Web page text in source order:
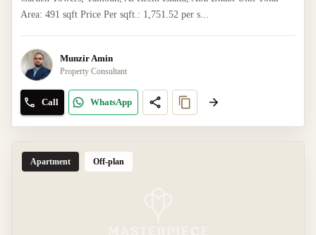
Area: 491 sqft Price Per sqft.: 1,751.52 per s...
Munzir Amin
Property Consultant
Call WhatsApp
Apartment Off-plan